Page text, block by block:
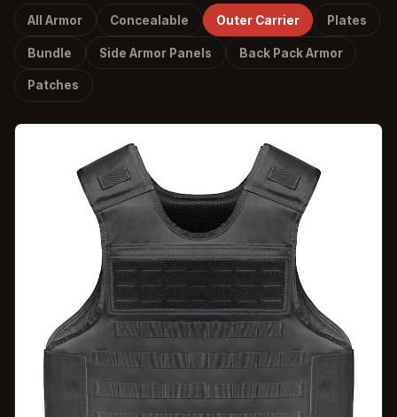
All Armor Concealable Outer Carrier Plates
Bundle Side Armor Panels Back Pack Armor
Patches